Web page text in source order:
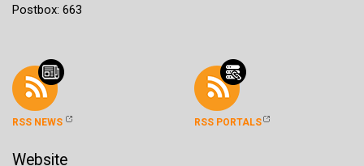
Postbox: 663
RSS NEWS RSS PORTALS
Website